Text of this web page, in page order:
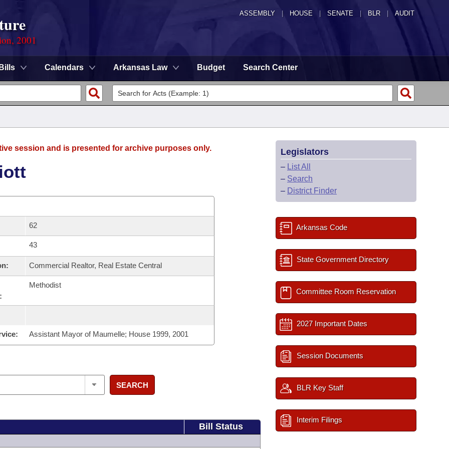
ASSEMBLY HOUSE SENATE | BLR | AUDIT
2001
Bills Calendars Arkansas Law Budget Search Center
session and is presented for archive purposes only.
62
43
Commercial Realtor, Real Estate Central
Methodist
Assistant Mayor of Maumelle; House 1999, 2001
SEARCH
Bill Status
Legislators
– List All
– Search
– District Finder
Arkansas Code
State Government Directory
Committee Room Reservation
2027 Important Dates
Session Documents
BLR Key Staff
Interim Filings